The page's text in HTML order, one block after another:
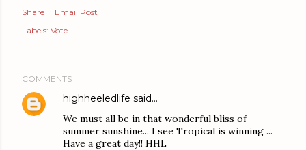
Share
Email Post
Labels: Vote
COMMENTS
highheeledlife said…
We must all be in that wonderful bliss of
summer sunshine... I see Tropical is winning ...
Have a great day!! HHL